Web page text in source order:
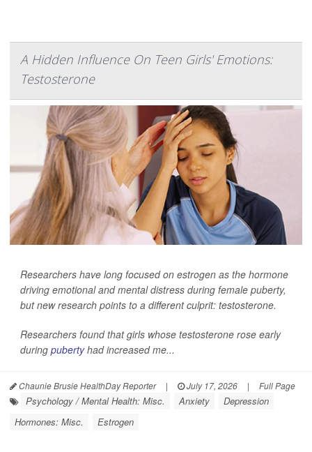
A Hidden Influence On Teen Girls' Emotions:
Testosterone
Researchers have long focused on estrogen as the hormone
driving emotional and mental distress during female puberty,
but new research points to a different culprit: testosterone.
Researchers found that girls whose testosterone rose early
during pubertyhad increased me...
Chaunie Brusie HealthDay Reporter | July 17, 2026 | Full Page
Psychology / Mental Health: Misc. Anxiety
Depression
Hormones: Misc.
Estrogen